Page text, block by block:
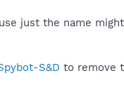
just the name
S&D to remove